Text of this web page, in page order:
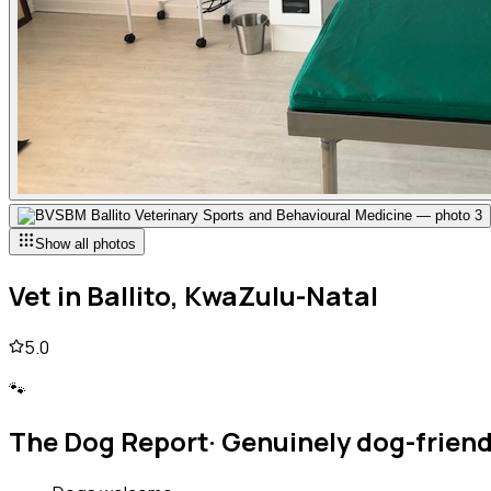
Show all photos
Vet in Ballito, KwaZulu-Natal
5.0
🐾
The Dog Report· Genuinely dog-